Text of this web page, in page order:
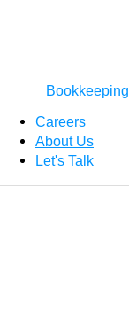
Bookkeeping
Careers
About Us
Let's Talk